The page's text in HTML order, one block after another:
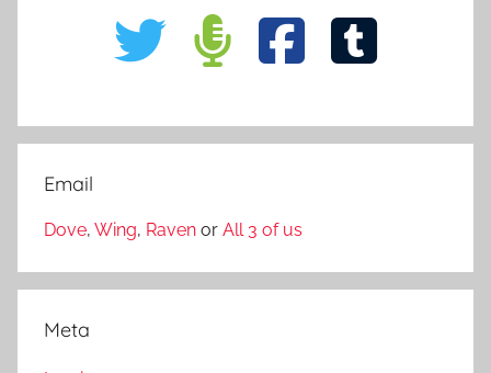
Email
Dove, Wing, Raven or All 3 of us
Meta